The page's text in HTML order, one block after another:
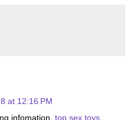
at 12:16 PM
infomation. top sex toys